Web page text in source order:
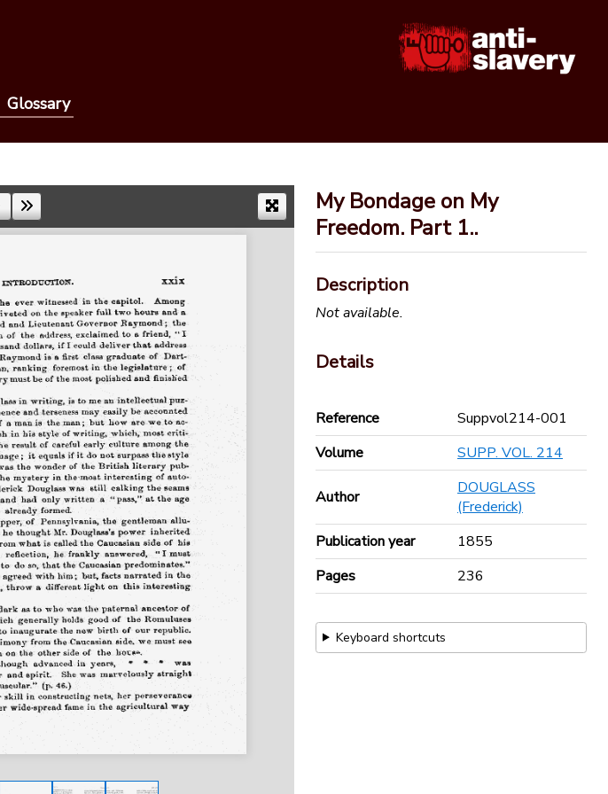
Glossary
My Bondage on My
Freedom. Part 1..
Description
Not available.
Details
Reference
Suppvol214-001
Volume
SUPP. VOL. 214
Author
DOUGLASS
(Frederick)
Publication year
1855
Pages
236
Keyboard shortcuts